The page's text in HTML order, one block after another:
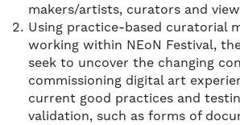
makers/artists, curators and
Using practice-based curatorial
working within NEoN Festival,
seek to uncover the changing
commissioning digital art
current good practices and
validation, such as forms of